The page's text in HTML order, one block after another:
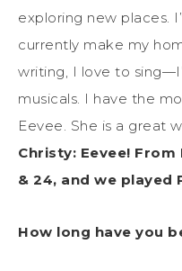
exploring new places.
currently make my
writing, I love to
musicals. I have the
Eevee. She is a great
Christy: Eevee!
& 24, and we
How long have you